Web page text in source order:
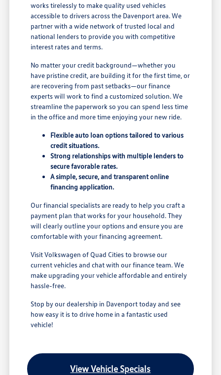
works tirelessly to make quality used vehicles
accessible to drivers across the Davenport area. We
partner with a wide network of trusted local and
national lenders to provide you with competitive
interest rates and terms.
No matter your credit background—whether you
have pristine credit, are building it for the first time, or
are recovering from past setbacks—our finance
experts will work to find a customized solution. We
streamline the paperwork so you can spend less time
in the office and more time enjoying your new ride.
Flexible auto loan options tailored to various
credit situations.
Strong relationships with multiple lenders to
secure favorable rates.
A simple, secure, and transparent online
financing application.
Our financial specialists are ready to help you craft a
payment plan that works for your household. They
will clearly outline your options and ensure you are
comfortable with your financing agreement.
Visit Volkswagen of Quad Cities to browse our
current vehicles and chat with our finance team. We
make upgrading your vehicle affordable and entirely
hassle-free.
Stop by our dealership in Davenport today and see
how easy it is to drive home in a fantastic used
vehicle!
View Vehicle Specials